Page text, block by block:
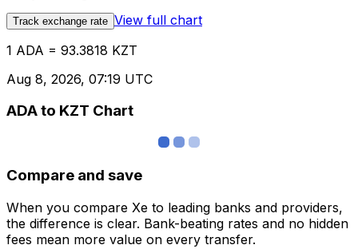
Track exchange rate View full chart
1 ADA = 93.3818 KZT
Aug 8, 2026, 07:19 UTC
ADA to KZT Chart
Compare and save
When you compare Xe to leading banks and providers,
the difference is clear. Bank-beating rates and no hidden
fees mean more value on every transfer.